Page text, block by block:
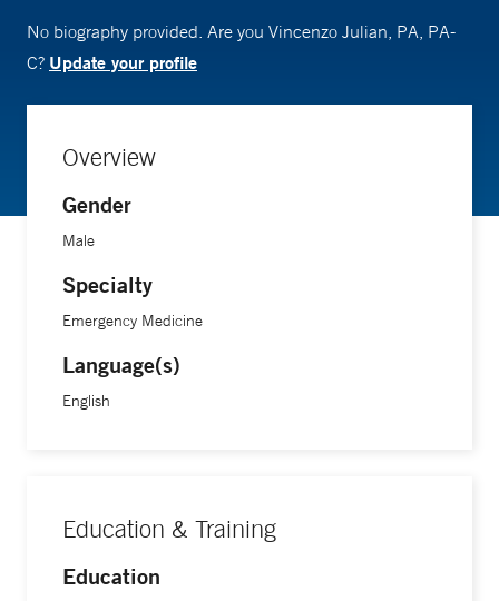
No biography provided. Are you Vincenzo Julian, PA, PA-
C? Update your profile
Overview
Gender
Male
Specialty
Emergency Medicine
Language(s)
English
Education & Training
Education